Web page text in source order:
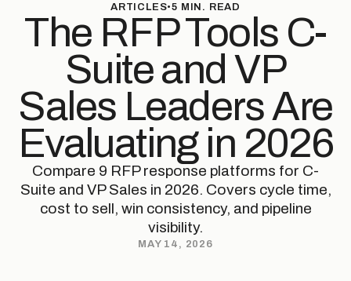
ARTICLES•5 MIN. READ
The RFP Tools C-
Suite and VP
Sales Leaders Are
Evaluating in 2026
Compare 9 RFP response platforms for C-
Suite and VP Sales in 2026. Covers cycle time,
cost to sell, win consistency, and pipeline
visibility.
MAY 14, 2026